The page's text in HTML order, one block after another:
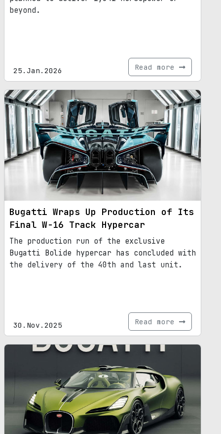
beyond.
25.Jan.2026 Read more
Bugatti Wraps Up Production of Its
Final W-16 Track Hypercar
The production run of the exclusive
Bugatti Bolide hypercar has concluded with
the delivery of the 40th and last unit.
30.Nov.2025 Read more